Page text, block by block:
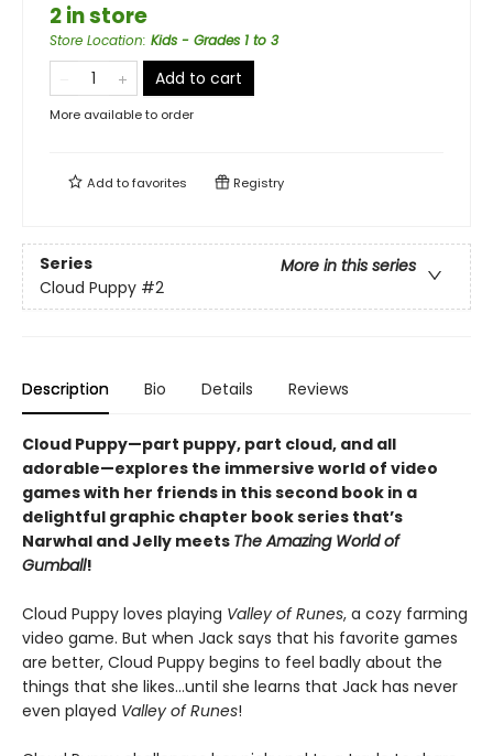
2 in store
Store Location: Kids - Grades 1 to 3
Add to cart
More available to order
Add tofavorites Registry
Series
More in this series
Cloud Puppy #2
Description Bio Details Reviews
Cloud Puppy—part puppy, part cloud, and all
adorable—explores the immersive world of video
games with her friends in this second book in a
delightful graphic chapter book series that’s
Narwhal and Jelly meets The Amazing World of
Gumball!
Cloud Puppy loves playing Valley of Runes, a cozy farming
video game. But when Jack says that his favorite games
are better, Cloud Puppy begins to feel badly about the
things that she likes…until she learns that Jack has never
even played Valley of Runes!